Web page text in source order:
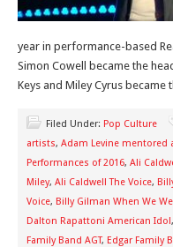
year in performance-based
Simon Cowell became the
Keys and Miley Cyrus
Filed Under: Pop Culture
artists, Adam Levine mentored
Performances of 2016, Ali
Miley, Ali Caldwell The Voice,
Voice, Billy Gilman When We
Dalton Rapattoni American Idol,
Family Band AGT, Edgar Family